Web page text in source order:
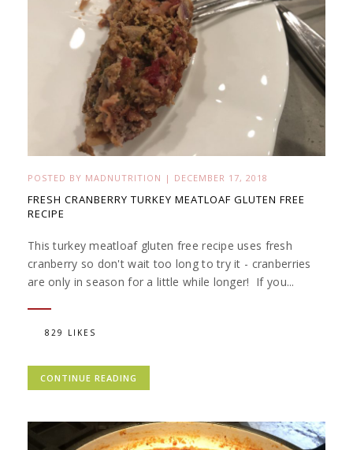
POSTED BY MADNUTRITION | DECEMBER 17, 2018
FRESH CRANBERRY TURKEY MEATLOAF GLUTEN FREE
RECIPE
This turkey meatloaf gluten free recipe uses fresh
cranberry so don't wait too long to try it - cranberries
are only in season for a little while longer! If you...
829 LIKES
CONTINUE READING